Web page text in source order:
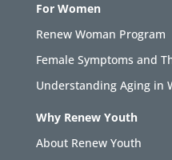
For Women
Renew Woman Program
Female Symptoms and
Understanding Aging in
Why Renew Youth
About Renew Youth